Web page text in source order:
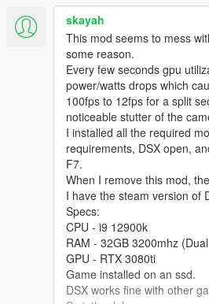
skayah
This mod seems to mess
some reason.
Every few seconds gpu
power/watts drops which
100fps to 12fps for a split
noticeable stutter of the
I installed all the required
requirements, DSX open,
F7.
When I remove this mod,
I have the steam version of
Specs:
CPU - i9 12900k
RAM - 32GB 3200mhz
GPU - RTX 3080ti
Game installed on an ssd.
DSX works fine with other